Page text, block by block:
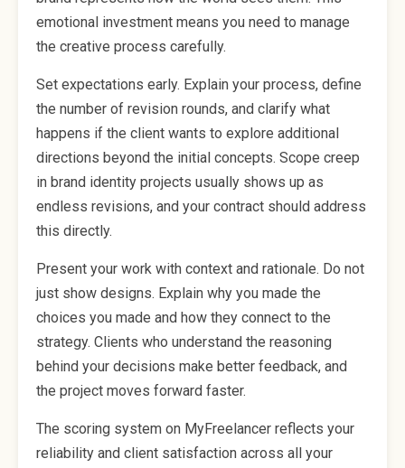
emotional investment means you need to manage
the creative process carefully.
Set expectations early. Explain your process, define
the number of revision rounds, and clarify what
happens if the client wants to explore additional
directions beyond the initial concepts. Scope creep
in brand identity projects usually shows up as
endless revisions, and your contract should address
this directly.
Present your work with context and rationale. Do not
just show designs. Explain why you made the
choices you made and how they connect to the
strategy. Clients who understand the reasoning
behind your decisions make better feedback, and
the project moves forward faster.
The scoring system on MyFreelancer reflects your
reliability and client satisfaction across all your